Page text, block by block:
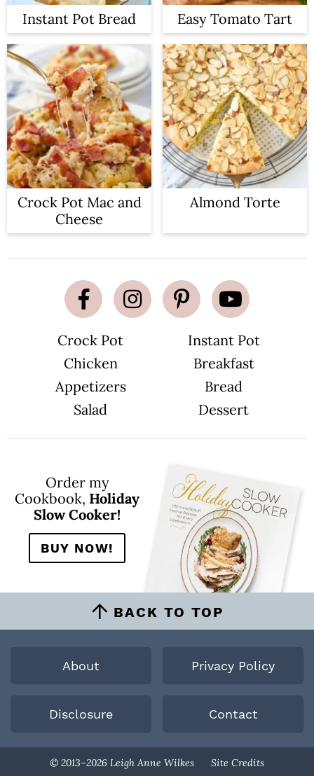
Instant Pot Bread Easy Tomato Tart
Crock Pot Mac and
Cheese
Almond Torte
Crock Pot
Instant Pot
Chicken
Breakfast
Appetizers
Bread
Salad
Dessert
Order my
Cookbook, Holiday
Slow Cooker!
BUY NOW!
BACK TO TOP
About Privacy Policy
Disclosure Contact
© 2013–2026 Leigh Anne Wilkes Site Credits
Designed By